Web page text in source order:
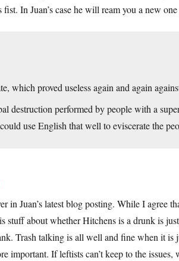
In Juan’s case he will ream you a new
which proved useless again and again
destruction performed by people with a
use English that well to eviscerate the
in Juan’s latest blog posting. While I agree
stuff about whether Hitchens is a drunk is
Trash talking is all well and fine when it is
important. If leftists can’t keep to the issues,